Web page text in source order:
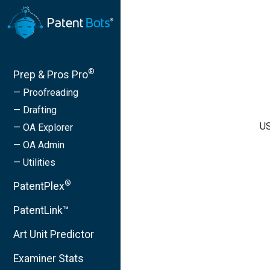
Prep & Pros Pro®
— Proofreading
— Drafting
— OA Explorer
— OA Admin
— Utilities
PatentPlex®
PatentLink™
Art Unit Predictor
Examiner Stats